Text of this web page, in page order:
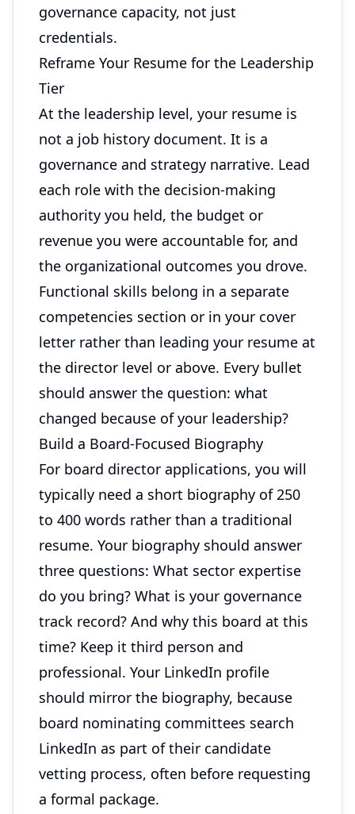
governance capacity, not just
credentials.
Reframe Your Resume for the Leadership
Tier
At the leadership level, your resume is
not a job history document. It is a
governance and strategy narrative. Lead
each role with the decision-making
authority you held, the budget or
revenue you were accountable for, and
the organizational outcomes you drove.
Functional skills belong in a separate
competencies section or in your cover
letter rather than leading your resume at
the director level or above. Every bullet
should answer the question: what
changed because of your leadership?
Build a Board-Focused Biography
For board director applications, you will
typically need a short biography of 250
to 400 words rather than a traditional
resume. Your biography should answer
three questions: What sector expertise
do you bring? What is your governance
track record? And why this board at this
time? Keep it third person and
professional. Your LinkedIn profile
should mirror the biography, because
board nominating committees search
LinkedIn as part of their candidate
vetting process, often before requesting
a formal package.